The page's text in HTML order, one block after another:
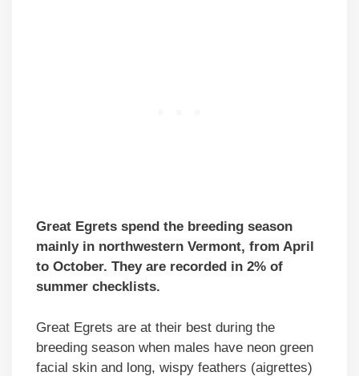
Great Egrets spend the breeding season
mainly in northwestern Vermont, from April
to October. They are recorded in 2% of
summer checklists.
Great Egrets are at their best during the
breeding season when males have neon green
facial skin and long, wispy feathers (aigrettes)